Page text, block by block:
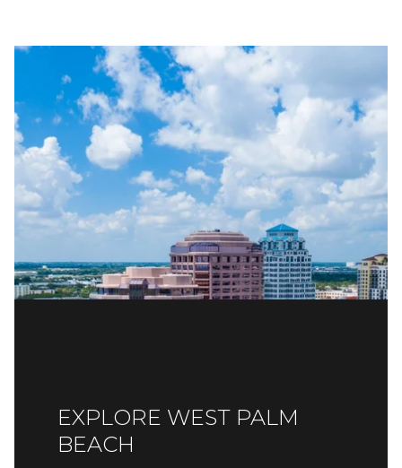
EXPLORE WEST PALM
BEACH